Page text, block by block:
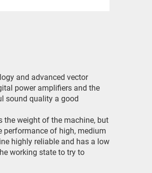
and advanced vector
power amplifiers and the
sound quality a good
the weight of the machine, but
performance of high, medium
highly reliable and has a low
working state to try to